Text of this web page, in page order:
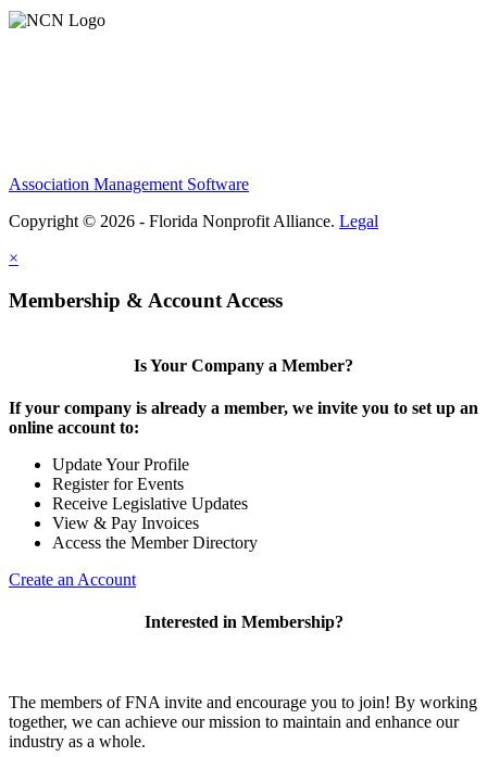
Association Management Software
Copyright © 2026 - Florida Nonprofit Alliance. Legal
×
Membership & Account Access
Is Your Company a Member?
If your company is already a member, we invite you to set up an
online account to:
Update Your Profile
Register for Events
Receive Legislative Updates
View & Pay Invoices
Access the Member Directory
Create an Account
Interested in Membership?
The members of FNA invite and encourage you to join! By working
together, we can achieve our mission to maintain and enhance our
industry as a whole.